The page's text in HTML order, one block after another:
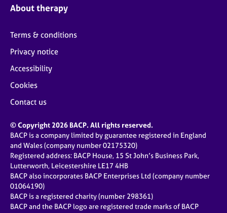
About therapy
Terms & conditions
Privacy notice
Accessibility
Cookies
Contact us
© Copyright 2026 BACP. All rights reserved.
BACP is a company limited by guarantee registered in England
and Wales (company number 02175320)
Registered address: BACP House, 15 St John’s Business Park,
Lutterworth, Leicestershire LE17 4HB
BACP also incorporates BACP Enterprises Ltd (company number
01064190)
BACP is a registered charity (number 298361)
BACP and the BACP logo are registered trade marks of BACP